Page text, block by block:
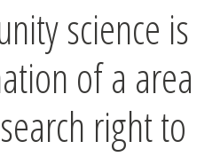
science is
of a area
right to